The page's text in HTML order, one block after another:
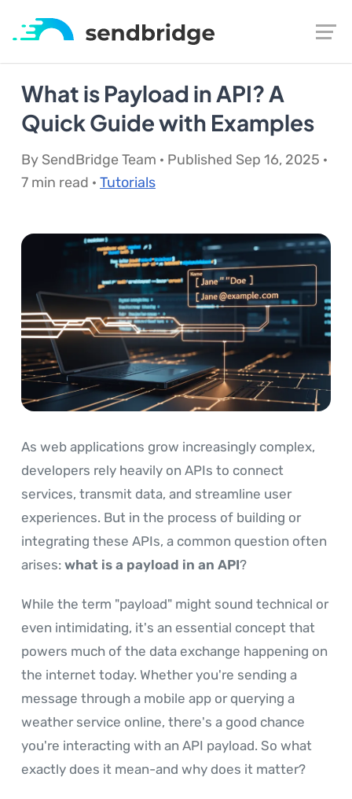
What is Payload in API? A
Quick Guide with Examples
By SendBridge Team · Published Sep 16, 2025 ·
7 min read · Tutorials
As web applications grow increasingly complex,
developers rely heavily on APIs to connect
services, transmit data, and streamline user
experiences. But in the process of building or
integrating these APIs, a common question often
arises: what is a payload in an API?
While the term "payload" might sound technical or
even intimidating, it's an essential concept that
powers much of the data exchange happening on
the internet today. Whether you're sending a
message through a mobile app or querying a
weather service online, there's a good chance
you're interacting with an API payload. So what
exactly does it mean-and why does it matter?